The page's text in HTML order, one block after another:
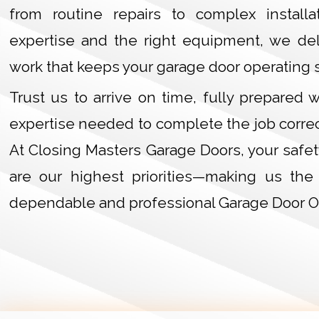
from routine repairs to complex
expertise and the right equipment, we
work that keeps your garage door operating
Trust us to arrive on time, fully prepared
expertise needed to complete the job
At Closing Masters Garage Doors, your
are our highest priorities—making us
dependable and professional Garage Door